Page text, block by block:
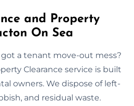
and Property
On Sea
got a tenant move-out mess?
Clearance service is built
owners. We dispose of left-
and residual waste.